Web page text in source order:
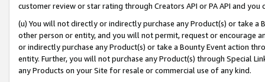
customer review or star rating through Creators API or PA API and
(u) You will not directly or indirectly purchase any Product(s) or take
other person or entity, and you will not permit, request or encourage
or indirectly purchase any Product(s) or take a Bounty Event action
entity. Further, you will not purchase any Product(s) through Special
any Products on your Site for resale or commercial use of any kind.